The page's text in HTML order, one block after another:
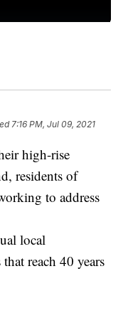
7:16 PM, Jul 09, 2021
high-rise
residents of
to address
local
reach 40 years